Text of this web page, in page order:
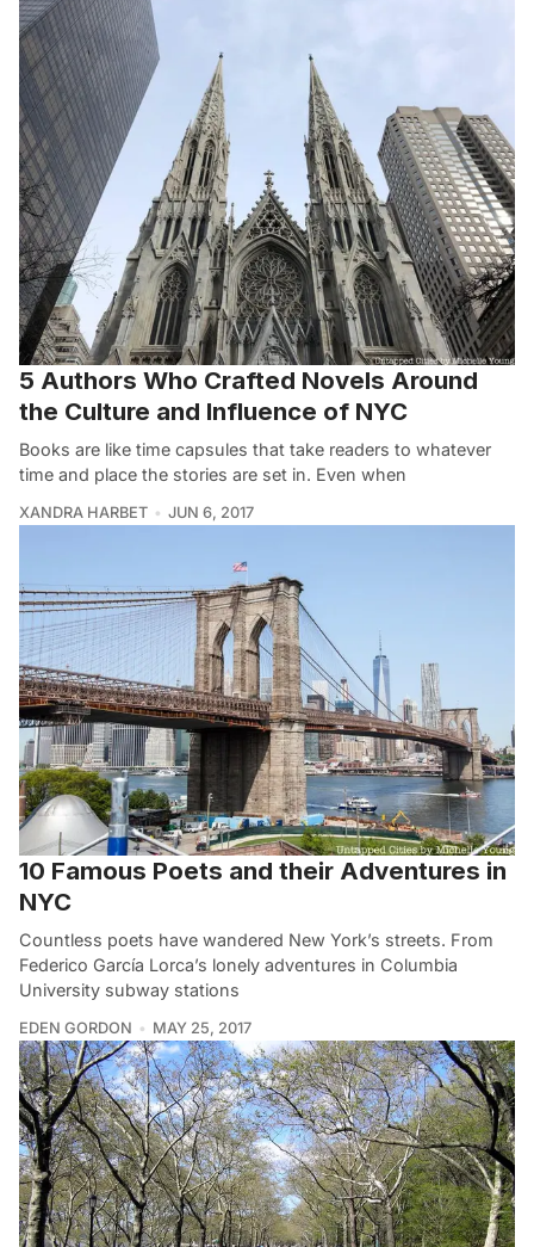
5 Authors Who Crafted Novels Around
the Culture and Influence of NYC
Books are like time capsules that take readers to whatever
time and place the stories are set in. Even when
XANDRA HARBET JUN 6, 2017
10 Famous Poets and their Adventures in
NYC
Countless poets have wandered New York’s streets. From
Federico García Lorca’s lonely adventures in Columbia
University subway stations
EDEN GORDON MAY 25, 2017